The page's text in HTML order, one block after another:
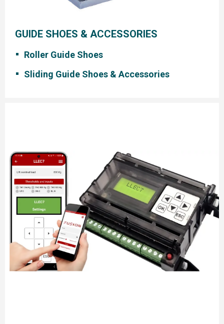
GUIDE SHOES & ACCESSORIES
Roller Guide Shoes
Sliding Guide Shoes & Accessories